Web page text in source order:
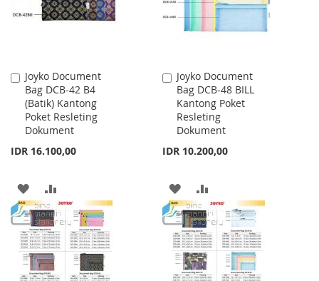
Joyko Document
Bag DCB-42 B4
(Batik) Kantong
Poket Resleting
Dokument
IDR 16.100,00
Add
to
Cart
ADD
TO
WISH
LIST
TO
COMPARE
Joyko Document
Bag DCB-48 BILL
Kantong Poket
Resleting
Dokument
IDR 10.200,00
Add
to
Cart
ADD
TO
WISH
LIST
TO
COMPARE